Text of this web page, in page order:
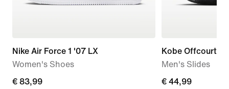
Nike Air Force 1 '07 LX
Women's Shoes
current
€ 83,99
Kobe Offcourt
Men's Slides
€
€ 44,99